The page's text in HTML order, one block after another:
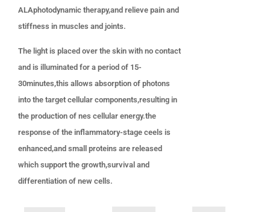
ALAphotodynamic therapy,and relieve pain and
stiffness in muscles and joints.
The light is placed over the skin with no contact
and is illuminated for a period of 15-
30minutes,this allows absorption of photons
into the target cellular components,resulting in
the production of nes cellular energy.the
response of the inflammatory-stage ceels is
enhanced,and small proteins are released
which support the growth,survival and
differentiation of new cells.